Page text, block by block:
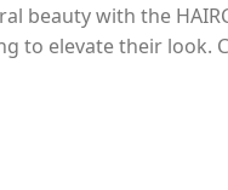
beauty with the
elevate their look.